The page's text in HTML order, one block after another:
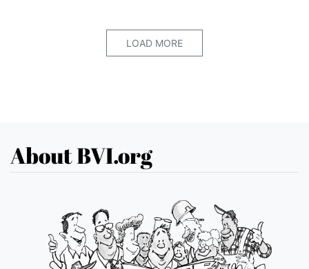
LOAD MORE
About BVI.org